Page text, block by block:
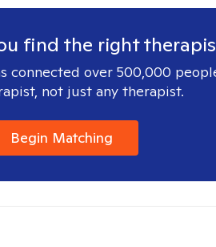
find the right
connected over 500,000
not just any therapist.
Begin Matching